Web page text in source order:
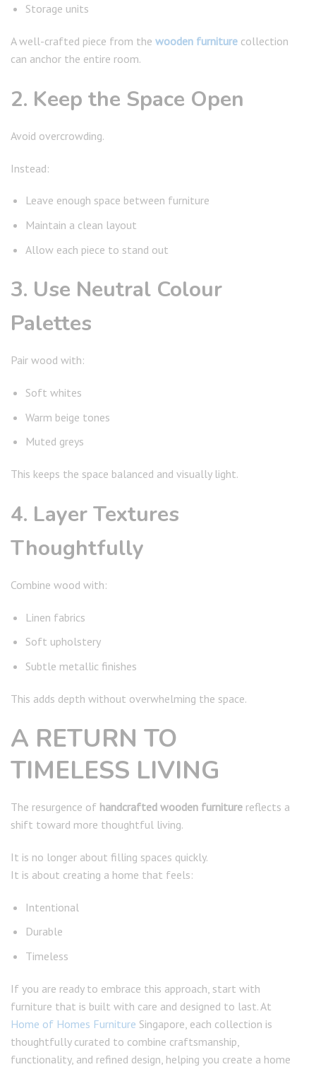
Storage units
A well-crafted piece from the wooden furniture collection
can anchor the entire room.
2. Keep the Space Open
Avoid overcrowding.
Instead:
Leave enough space between furniture
Maintain a clean layout
Allow each piece to stand out
3. Use Neutral Colour
Palettes
Pair wood with:
Soft whites
Warm beige tones
Muted greys
This keeps the space balanced and visually light.
4. Layer Textures
Thoughtfully
Combine wood with:
Linen fabrics
Soft upholstery
Subtle metallic finishes
This adds depth without overwhelming the space.
A RETURN TO
TIMELESS LIVING
The resurgence of handcrafted wooden furniture reflects a
shift toward more thoughtful living.
It is no longer about filling spaces quickly.
It is about creating a home that feels:
Intentional
Durable
Timeless
If you are ready to embrace this approach, start with
furniture that is built with care and designed to last. At
Home of Homes Furniture Singapore, each collection is
thoughtfully curated to combine craftsmanship,
functionality, and refined design, helping you create a home